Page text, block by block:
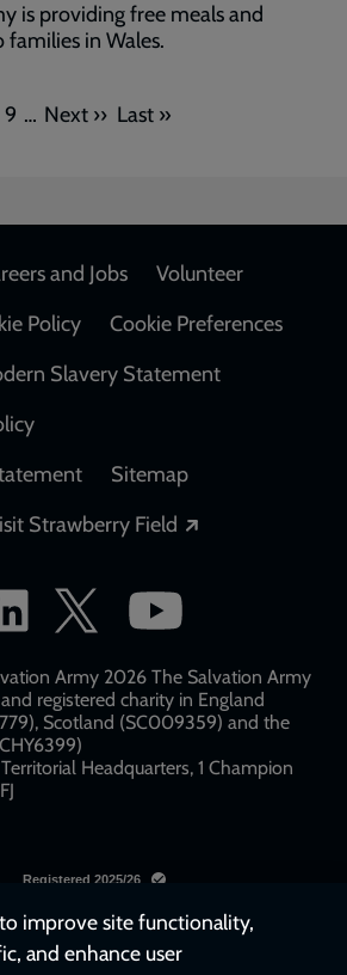
is providing free meals and
in Wales.
Page
9 … Next
Next ›› Last
Last »
and Jobs
Volunteer
Policy
Cookie Preferences
Slavery Statement
Sitemap
Strawberry Field
Army 2026 The Salvation Army
registered charity in England
Scotland (SC009359) and the
Headquarters, 1 Champion
improve site functionality,
and enhance user